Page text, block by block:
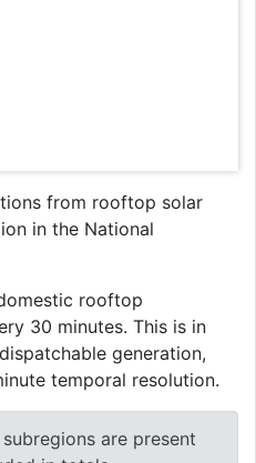
from rooftop solar
in the National
rooftop
30 minutes. This is in
generation,
temporal resolution.
are present